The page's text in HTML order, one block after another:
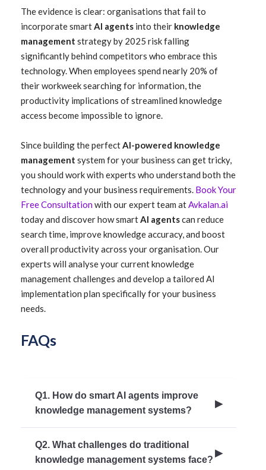
The evidence is clear: organisations that fail to
incorporate smartAI agents into their knowledge
management strategy by 2025 risk falling
significantly behind competitors who embrace this
technology. When employees spend nearly 20% of
their workweek searching for information, the
productivity implications of streamlined knowledge
access become impossible to ignore.
Since building the perfectAI-powered knowledge
management system for your business can get tricky,
you should work with experts who understand both the
technology and your business requirements. Book Your
Free Consultationwith our expert team atAvkalan.ai
today and discover how smartAI agentscan reduce
search time, improve knowledge accuracy, and boost
overall productivity across your organisation. Our
experts will analyse your current knowledge
management challenges and develop a tailored AI
implementation plan specifically for your business
needs.
FAQs
Q1. How do smart AI agents improve
knowledge management systems?
management by automating content updates,
providing context-aware search, personalising
Q2. What challenges do traditional
knowledge management systems face?